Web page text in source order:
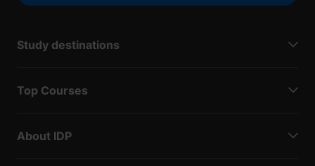
Study destinations
Top Courses
About IDP